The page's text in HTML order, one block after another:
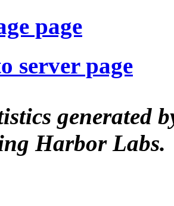
page
server page
generated
Harbor Labs.